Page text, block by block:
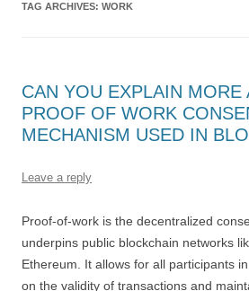
TAG ARCHIVES: WORK
CAN YOU EXPLAIN MORE
PROOF OF WORK
MECHANISM USED IN
Leave a reply
Proof-of-work is the decentralized
underpins public blockchain networks
Ethereum. It allows for all participants
on the validity of transactions and